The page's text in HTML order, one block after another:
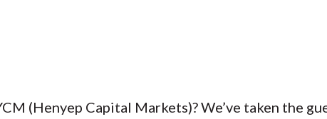
(Henyep Capital Markets)? We’ve taken the